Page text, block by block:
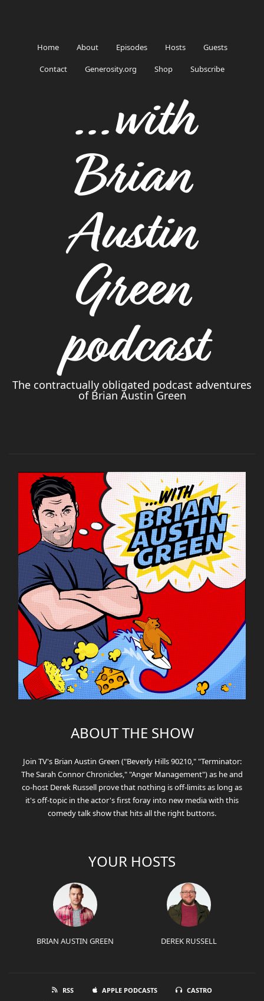
Home About Episodes Hosts Guests
Contact Generosity.org Shop Subscribe
...with
Brian
Austin
Green
podcast
The contractually obligated podcast adventures
of Brian Austin Green
RSS APPLE PODCASTS
CASTRO
ABOUT THE SHOW
Join TV's Brian Austin Green ("Beverly Hills 90210," "Terminator:
The Sarah Connor Chronicles," "Anger Management") as he and
co-host Derek Russell prove that nothing is off-limits as long as
it's off-topic in the actor's first foray into new media with this
comedy talk show that hits all the right buttons.
YOUR HOSTS
BRIAN AUSTIN GREEN DEREK RUSSELL